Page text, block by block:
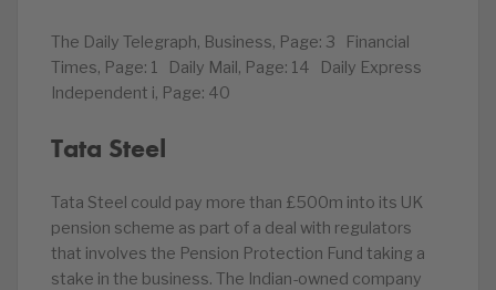
The Daily Telegraph, Business, Page: 3 Financial
Times, Page: 1 Daily Mail, Page: 14 Daily Express
Independent i, Page: 40
Tata Steel
Tata Steel could pay more than £500m into its UK
pension scheme as part of a deal with regulators
that involves the Pension Protection Fund taking a
stake in the business. The Indian-owned company